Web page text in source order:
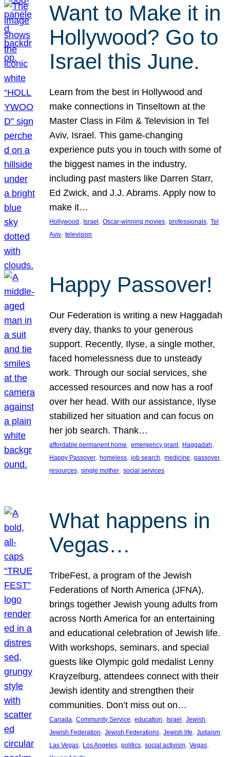
Want to Make it in
Hollywood? Go to
Israel this June.
Learn from the best in Hollywood and
make connections in Tinseltown at the
Master Class in Film & Television in Tel
Aviv, Israel. This game-changing
experience puts you in touch with some of
the biggest names in the industry,
including past masters like Darren Starr,
Ed Zwick, and J.J. Abrams. Apply now to
make it…
Hollywood , Israel , Oscar-winning movies, professionals, Tel
Aviv, television
Happy Passover!
Our Federation is writing a new Haggadah
every day, thanks to your generous
support. Recently, Ilyse, a single mother,
faced homelessness due to unsteady
work. Through our social services, she
accessed resources and now has a roof
over her head. With our assistance, Ilyse
stabilized her situation and can focus on
her job search. Thank…
affordable permanent home, emergency grant, Haggadah
Happy Passover, homeless, job search, medicine, passover
resources, single mother, social services
What happens in
Vegas…
TribeFest, a program of the Jewish
Federations of North America (JFNA),
brings together Jewish young adults from
across North America for an entertaining
and educational celebration of Jewish life.
With workshops, seminars, and special
guests like Olympic gold medalist Lenny
Krayzelburg, attendees connect with their
Jewish identity and strengthen their
communities. Don’t miss out on…
Canada, Community Service, education, Israel, Jewish
Jewish Federation, Jewish Federations, Jewish life, Judaism
Las Vegas, Los Angeles, politics, social activism, Vegas